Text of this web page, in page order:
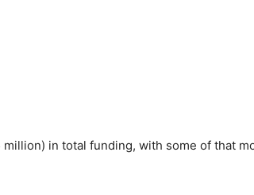
in total funding, with some of that